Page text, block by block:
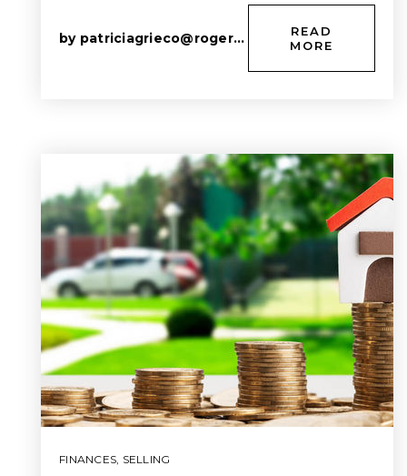
by patriciagrieco@rogers.com
READ
MORE
FINANCES, SELLING